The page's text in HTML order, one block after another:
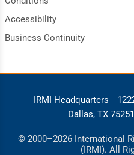
Accessibility
Business Continuity
IRMI Headquarters
Dallas, TX 75251
© 2000–2026 International
(IRMI). All